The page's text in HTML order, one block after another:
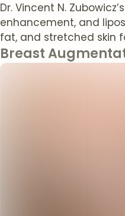
Dr. Vincent N.
enhancement, and
fat, and stretched skin
Breast